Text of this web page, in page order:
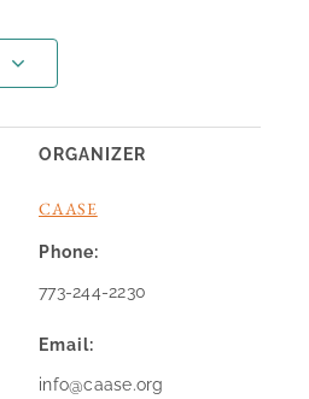
ORGANIZER
CAASE
Phone:
773-244-2230
Email:
info@caase.org